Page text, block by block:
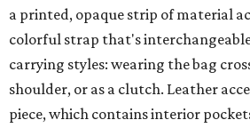
a printed, opaque strip of material
colorful strap that's
carrying styles: wearing the bag
shoulder, or as a clutch. Leather
piece, which contains interior